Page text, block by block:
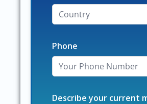
Phone
Describe your current